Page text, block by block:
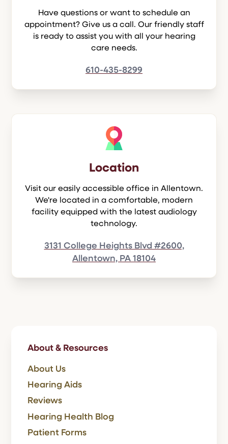
Have questions or want to schedule an
appointment? Give us a call. Our friendly staff
is ready to assist you with all your hearing
care needs.
610-435-8299
Location
Visit our easily accessible office in Allentown.
We're located in a comfortable, modern
facility equipped with the latest audiology
technology.
3131 College Heights Blvd #2600,
Allentown, PA 18104
About & Resources
About Us
Hearing Aids
Reviews
Hearing Health Blog
Patient Forms